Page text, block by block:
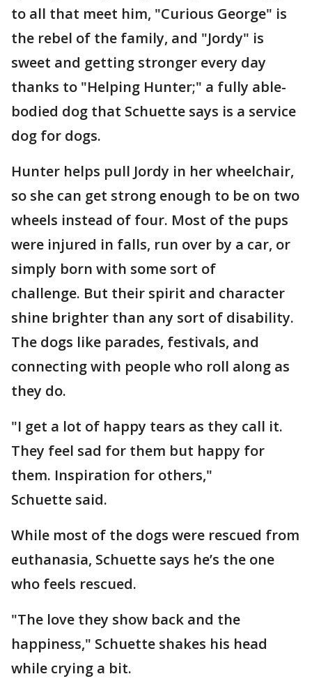
to all that meet him, "Curious George" is
the rebel of the family, and "Jordy" is
sweet and getting stronger every day
thanks to "Helping Hunter;" a fully able-
bodied dog that Schuette says is a service
dog for dogs.
Hunter helps pull Jordy in her wheelchair,
so she can get strong enough to be on two
wheels instead of four. Most of the pups
were injured in falls, run over by a car, or
simply born with some sort of
challenge. But their spirit and character
shine brighter than any sort of disability.
The dogs like parades, festivals, and
connecting with people who roll along as
they do.
"I get a lot of happy tears as they call it.
They feel sad for them but happy for
them. Inspiration for others,"
Schuette said.
While most of the dogs were rescued from
euthanasia, Schuette says he’s the one
who feels rescued.
"The love they show back and the
happiness," Schuette shakes his head
while crying a bit.